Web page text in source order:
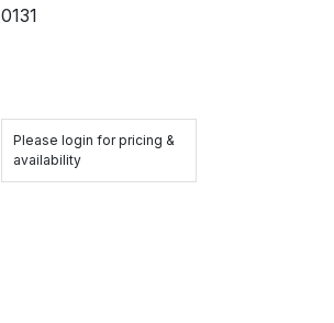
0131
Please login for pricing &
availability